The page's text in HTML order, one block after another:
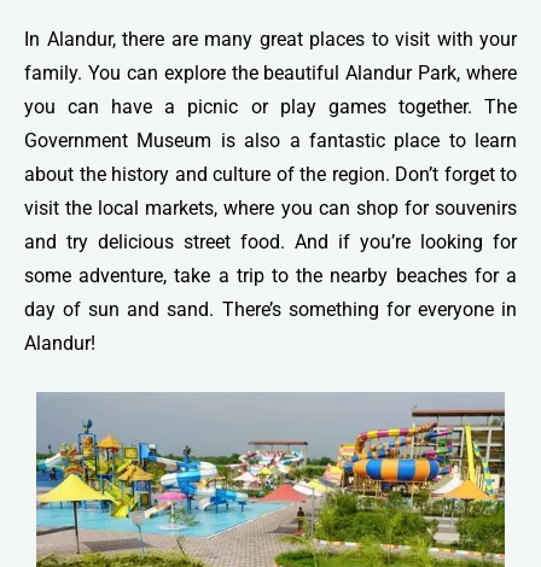
In Alandur, there are many great places to visit with your
family. You can explore the beautiful Alandur Park, where
you can have a picnic or play games together. The
Government Museum is also a fantastic place to learn
about the history and culture of the region. Don’t forget to
visit the local markets, where you can shop for souvenirs
and try delicious street food. And if you’re looking for
some adventure, take a trip to the nearby beaches for a
day of sun and sand. There’s something for everyone in
Alandur!